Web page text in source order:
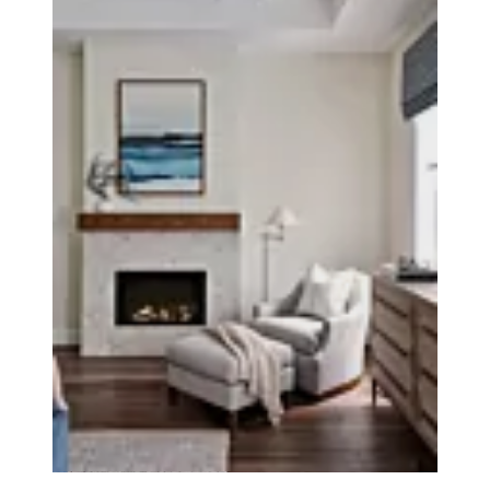
© Firefinish Interiors / Photo: Dan
Cutrona
Flex
32SS